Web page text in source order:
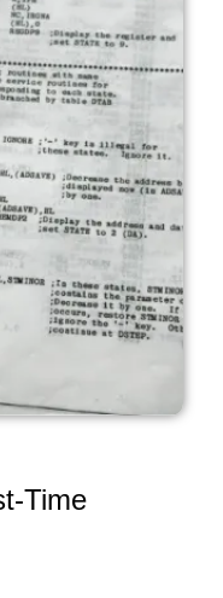
Time